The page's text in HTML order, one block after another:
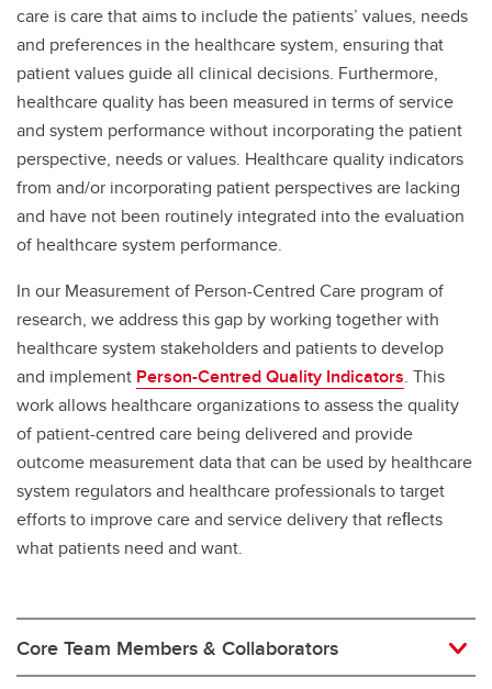
care is care that aims to include the patients’ values, needs
and preferences in the healthcare system, ensuring that
patient values guide all clinical decisions. Furthermore,
healthcare quality has been measured in terms of service
and system performance without incorporating the patient
perspective, needs or values. Healthcare quality indicators
from and/or incorporating patient perspectives are lacking
and have not been routinely integrated into the evaluation
of healthcare system performance.
In our Measurement of Person-Centred Care program of
research, we address this gap by working together with
healthcare system stakeholders and patients to develop
and implement Person-Centred Quality Indicators. This
work allows healthcare organizations to assess the quality
of patient-centred care being delivered and provide
outcome measurement data that can be used by healthcare
system regulators and healthcare professionals to target
efforts to improve care and service delivery that reﬂects
what patients need and want.
Core Team Members & Collaborators